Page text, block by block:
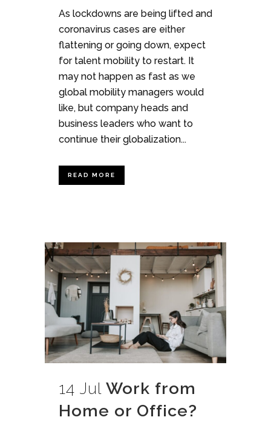
As lockdowns are being lifted and
coronavirus cases are either
flattening or going down, expect
for talent mobility to restart. It
may not happen as fast as we
global mobility managers would
like, but company heads and
business leaders who want to
continue their globalization...
READ MORE
14 Jul Work from
Home or Office?